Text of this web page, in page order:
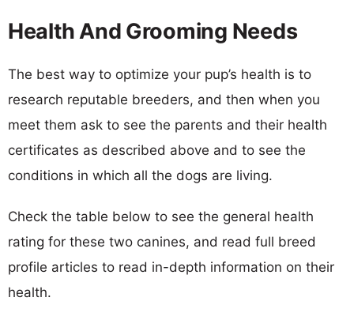
Health And Grooming Needs
The best way to optimize your pup’s health is to
research reputable breeders, and then when you
meet them ask to see the parents and their health
certificates as described above and to see the
conditions in which all the dogs are living.
Check the table below to see the general health
rating for these two canines, and read full breed
profile articles to read in-depth information on their
health.